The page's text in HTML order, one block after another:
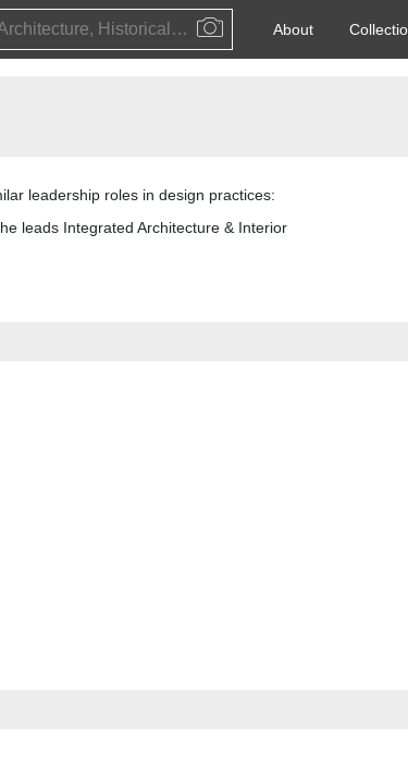
Public Artwork, Architecture, Historical Event, Artist, Architect or Historical Figure About
leadership roles in design practices:
leads Integrated Architecture & Interior